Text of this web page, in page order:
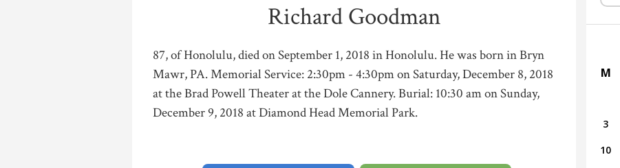
Richard Goodman
87, of Honolulu, died on September 1, 2018 in Honolulu. He was born in Bryn
Mawr, PA. Memorial Service: 2:30pm - 4:30pm on Saturday, December 8, 2018
at the Brad Powell Theater at the Dole Cannery. Burial: 10:30 am on Sunday,
December 9, 2018 at Diamond Head Memorial Park.
M
3
10